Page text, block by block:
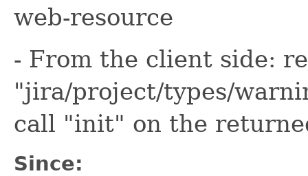
web-resource
- From the client side:
"jira/project/types/
call "init" on the
Since: